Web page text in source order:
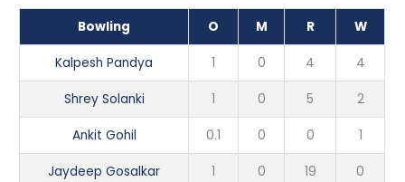
Bowling O M R W
Kalpesh Pandya 1 0 4 4
Shrey Solanki 1 0 5 2
Ankit Gohil 0.1 0 0 1
Jaydeep Gosalkar 1 0 19 0